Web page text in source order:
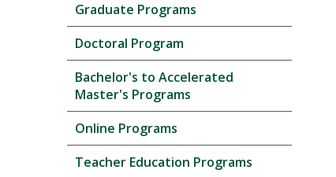
Graduate Programs
Doctoral Program
Bachelor's to Accelerated
Master's Programs
Online Programs
Teacher Education Programs